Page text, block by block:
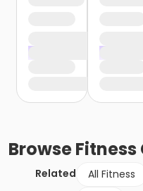
BrowseFitness
Related All Fitness